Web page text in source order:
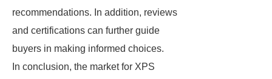
recommendations. In addition, reviews
and certifications can further guide
buyers in making informed choices.
In conclusion, the market for XPS